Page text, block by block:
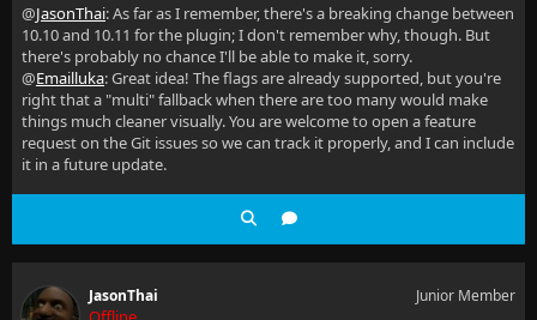
@JasonThai: As far as I remember, there's a breaking change between
10.10 and 10.11 for the plugin; I don't remember why, though. But
there's probably no chance I'll be able to make it, sorry.
@Emailluka: Great idea! The flags are already supported, but you're
right that a "multi" fallback when there are too many would make
things much cleaner visually. You are welcome to open a feature
request on the Git issues so we can track it properly, and I can include
it in a future update.
JasonThai Junior Member